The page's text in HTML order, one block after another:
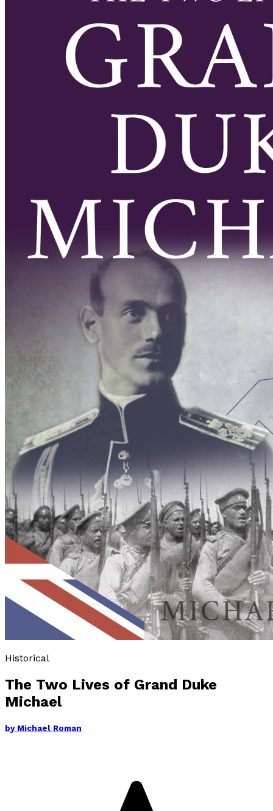
Historical
The Two Lives of Grand Duke
Michael
by Michael Roman